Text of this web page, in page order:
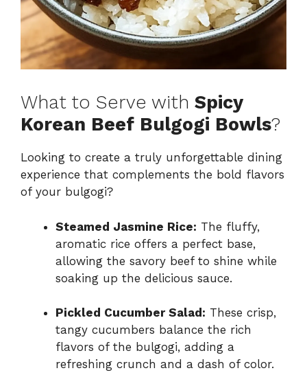
What to Serve with Spicy
Korean Beef Bulgogi Bowls?
Looking to create a truly unforgettable dining
experience that complements the bold flavors
of your bulgogi?
Steamed Jasmine Rice: The fluffy,
aromatic rice offers a perfect base,
allowing the savory beef to shine while
soaking up the delicious sauce.
Pickled Cucumber Salad: These crisp,
tangy cucumbers balance the rich
flavors of the bulgogi, adding a
refreshing crunch and a dash of color.